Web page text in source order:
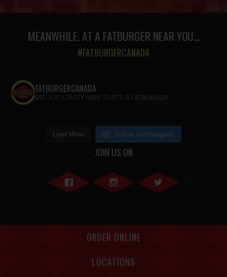
MEANWHILE, AT A FATBURGER NEAR YOU...
#FATBURGERCANADA
FATBURGERCANADA
BIG.JUICY.TASTY NOW THAT'S A FATBURGER!
Load More Follow on Instagram
JOIN US ON
ORDER ONLINE
LOCATIONS